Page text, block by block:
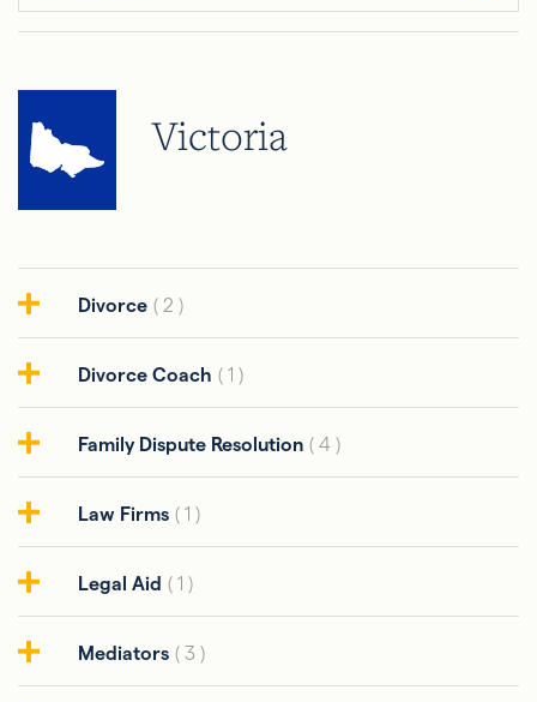
Victoria
Divorce ( 2 )
Divorce Coach ( 1 )
Family Dispute Resolution ( 4 )
Law Firms ( 1 )
Legal Aid ( 1 )
Mediators ( 3 )